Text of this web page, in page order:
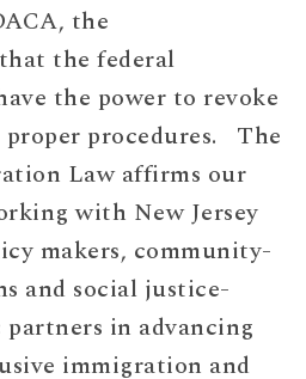
the
the federal
the power to revoke
procedures. The
Law affirms our
with New Jersey
makers, community-
and social justice-
in advancing
immigration and